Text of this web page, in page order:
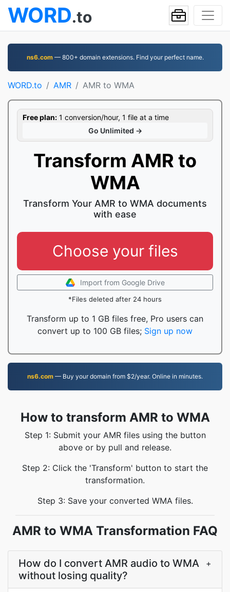
WORD.to
ns6.com— 800+ domain extensions. Find your perfect name.
WORD.to AMR AMR to WMA
Free plan: 1 conversion/hour, 1 file at a time
Go Unlimited →
Transform AMR to
WMA
Transform Your AMR to WMA documents
with ease
Choose your files
Import from Google Drive
*Files deleted after 24 hours
Transform up to 1 GB files free, Pro users can
convert up to 100 GB files; Sign up now
ns6.com — Buy your domain from $2/year. Online in minutes.
How to transform AMR to WMA
Step 1: Submit your AMR files using the button
above or by pull and release.
Step 2: Click the 'Transform' button to start the
transformation.
Step 3: Save your converted WMA files.
AMR to WMA Transformation FAQ
How do I convert AMR audio to WMA
without losing quality?
+